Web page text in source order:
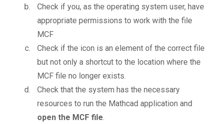
Check if you, as the operating system user, have
appropriate permissions to work with the file
MCF
Check if the icon is an element of the correct file
but not only a shortcut to the location where the
MCF file no longer exists.
Check that the system has the necessary
resources to run the Mathcad application and
open the MCF file.